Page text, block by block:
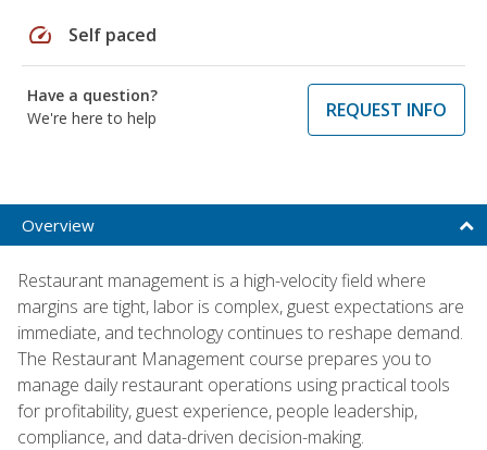
speed Self paced
Have a question?
We're here to help
REQUEST INFO
Overview
Restaurant management is a high-velocity field where
margins are tight, labor is complex, guest expectations are
immediate, and technology continues to reshape demand.
The Restaurant Management course prepares you to
manage daily restaurant operations using practical tools
for profitability, guest experience, people leadership,
compliance, and data-driven decision-making.